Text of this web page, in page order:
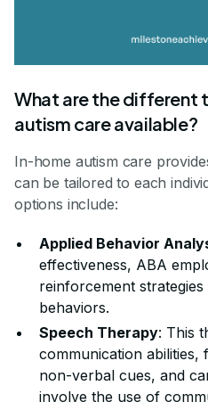
What are the different
autism care available?
In-home autism care
can be tailored to each
options include:
Applied Behavior
effectiveness, ABA
reinforcement
behaviors.
Speech Therapy: This
communication
non-verbal cues, and
involve the use of